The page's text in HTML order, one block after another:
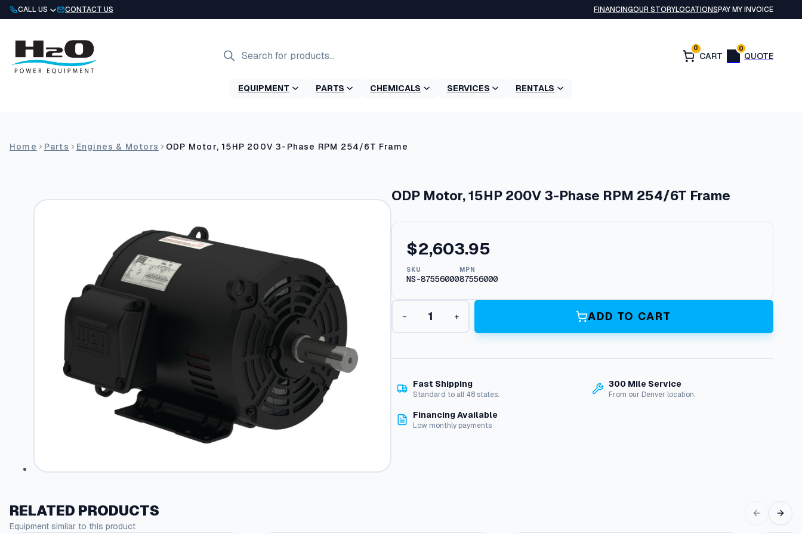
Skip
to
CALL US CONTACT US FINANCINGOUR STORYLOCATIONSPAY MY INVOICE
search
0 0
EQUIPMENT PARTS CHEMICALS SERVICES RENTALS
Home Parts Engines & Motors ODP Motor, 15HP 200V 3-Phase RPM 254/6T Frame
ODP Motor, 15HP 200V 3-Phase RPM 254/6T Frame
$2,603.95
SKU
NS-87556000
MPN
87556000
O
P
o
− + ADD TO CART
Fast Shipping
Standard to all 48 states.
300 Mile Service
From our Denver location.
Financing Available
Low monthly payments
RELATED PRODUCTS
Equipment similar to this product